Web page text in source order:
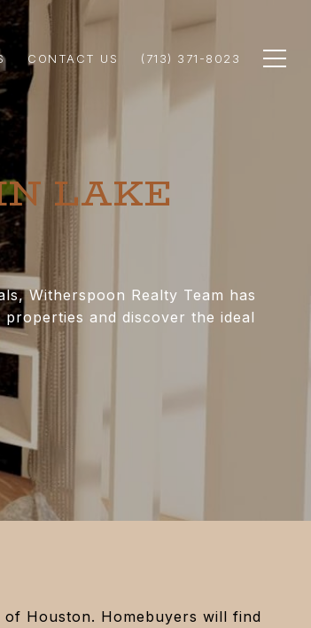
CONTACT US (713) 371-8023
LAKE
Witherspoon Realty Team has
and discover the ideal
Houston. Homebuyers will find